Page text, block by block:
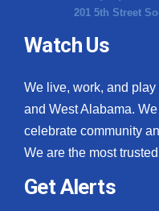
Hosford Legal Line
CHANNELS
WCBI Channel
CBSN Livefeed
201 5th Street
Watch Us
We live, work, and
and West Alabama.
celebrate community
We are the most
Get Alerts